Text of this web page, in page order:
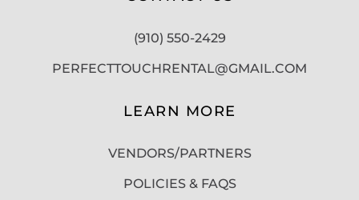
(910) 550-2429
PERFECTTOUCHRENTAL@GMAIL.COM
LEARN MORE
VENDORS/PARTNERS
POLICIES & FAQS